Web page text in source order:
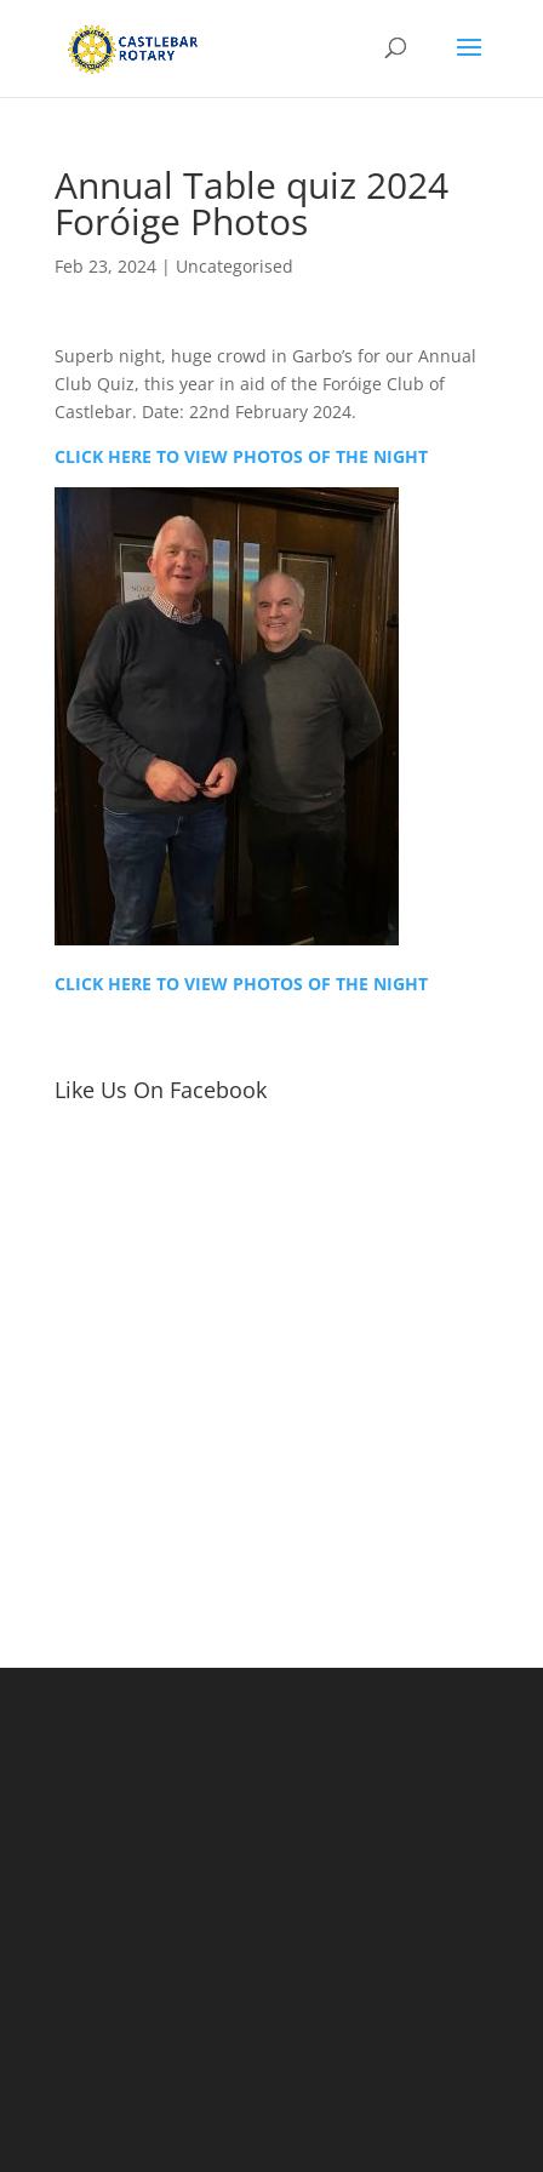
Annual Table quiz 2024
Foróige Photos
Feb 23, 2024| Uncategorised
Superb night, huge crowd in Garbo’s for our Annual
Club Quiz, this year in aid of the Foróige Club of
Castlebar. Date: 22nd February 2024.
CLICK HERE TO VIEW PHOTOS OF THE NIGHT
CLICK HERE TO VIEW PHOTOS OF THE NIGHT
Like Us On Facebook